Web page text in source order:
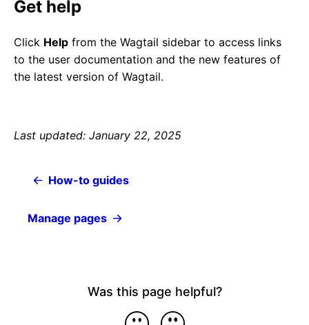
Get help
Click Help from the Wagtail sidebar to access links
to the user documentation and the new features of
the latest version of Wagtail.
Last updated: January 22, 2025
How-to guides
Manage pages
Was this page helpful?